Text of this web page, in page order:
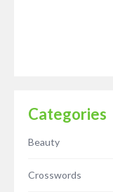
Categories
Beauty
Crosswords